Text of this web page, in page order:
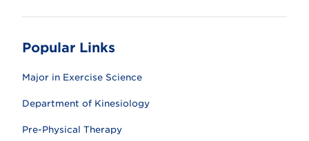
Popular Links
Major in Exercise Science
Department of Kinesiology
Pre-Physical Therapy